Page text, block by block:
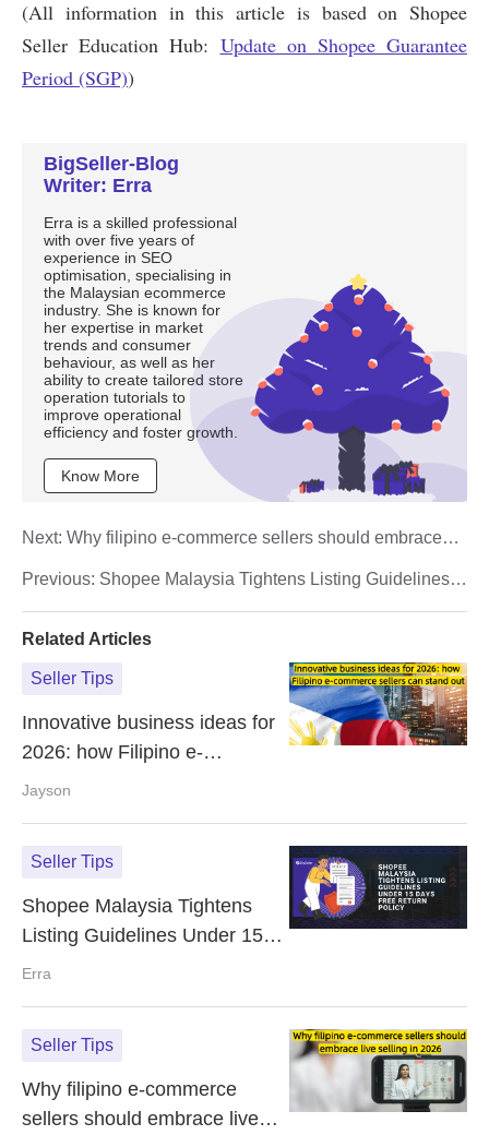
BigSeller-Blog
Writer: Erra
Erra is a skilled professional
with over five years of
experience in SEO
optimisation, specialising in
the Malaysian ecommerce
industry. She is known for
her expertise in market
trends and consumer
behaviour, as well as her
ability to create tailored store
operation tutorials to
improve operational
efficiency and foster growth.
Know More
Previous: Shopee Malaysia Tightens Listing Guidelines
Next: Why filipino e-commerce sellers should embrace
Related Articles
Seller Tips
Innovative business ideas for
2026: how Filipino e-
commerce sellers can stand
Jayson
Seller Tips
Shopee Malaysia Tightens
Listing Guidelines Under 15
Days Free Return Policy
Erra
Seller Tips
Why filipino e-commerce
sellers should embrace live